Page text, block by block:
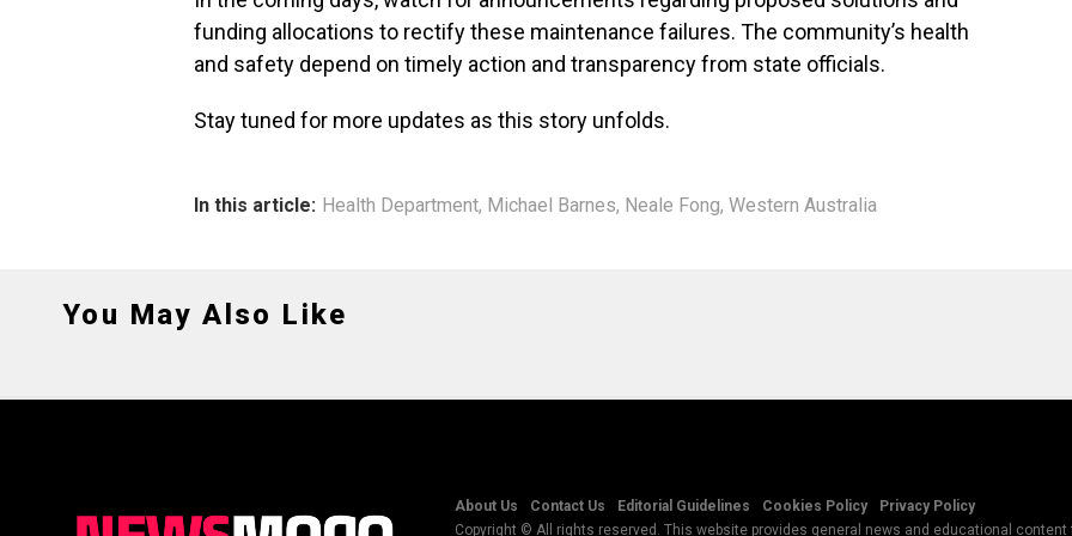
funding allocations to rectify these maintenance failures. The community’s health
and safety depend on timely action and transparency from state officials.
Stay tuned for more updates as this story unfolds.
In this article: Health Department, Michael Barnes, Neale Fong, Western Australia
You May Also Like
About Us Contact Us Editorial Guidelines Cookies Policy
Privacy Policy
Copyright © All rights reserved. This website provides general news and educational